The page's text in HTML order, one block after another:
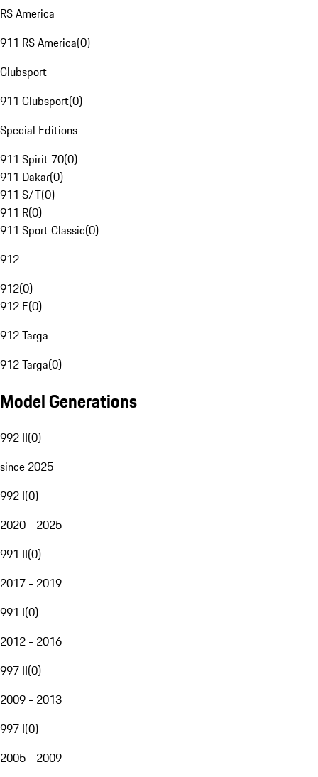
RS America
911 RS America(0)
Clubsport
911 Clubsport(0)
Special Editions
911 Spirit 70(0)
911 Dakar(0)
911 S/T(0)
911 R(0)
911 Sport Classic(0)
912
912(0)
912 E(0)
912 Targa
912 Targa(0)
Model Generations
992 II(0)
since 2025
992 I(0)
2020 - 2025
991 II(0)
2017 - 2019
991 I(0)
2012 - 2016
997 II(0)
2009 - 2013
997 I(0)
2005 - 2009